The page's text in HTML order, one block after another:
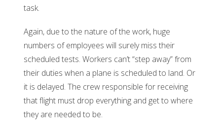
task.
Again, due to the nature of the work, huge
numbers of employees will surely miss their
scheduled tests. Workers can’t “step away” from
their duties when a plane is scheduled to land. Or
it is delayed. The crew responsible for receiving
that flight must drop everything and get to where
they are needed to be.